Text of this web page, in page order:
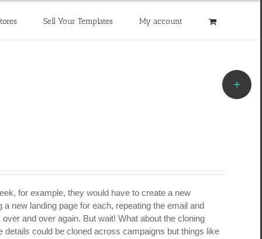
Sell Your Templates My account
for example, they would have to create a new
new landing page for each, repeating the email and
and over again. But wait! What about the cloning
details could be cloned across campaigns but things like
Toggle
Sliding
Bar